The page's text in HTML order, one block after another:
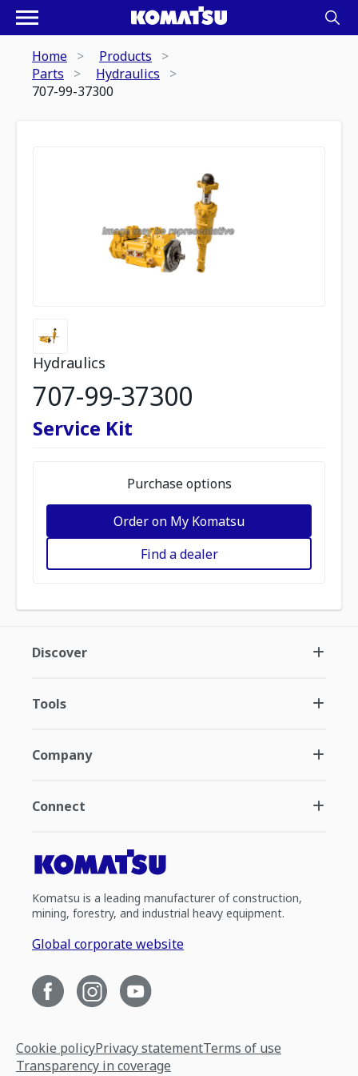
Home
Products
Parts
Hydraulics
707-99-37300
Hydraulics
707-99-37300
Service Kit
Purchase options
Order on My Komatsu
Find a dealer
Discover
Tools
Company
Connect
Komatsu is a leading manufacturer of construction,
mining, forestry, and industrial heavy equipment.
Global corporate website
Cookie policyPrivacy statementTerms of use
Transparency in coverage